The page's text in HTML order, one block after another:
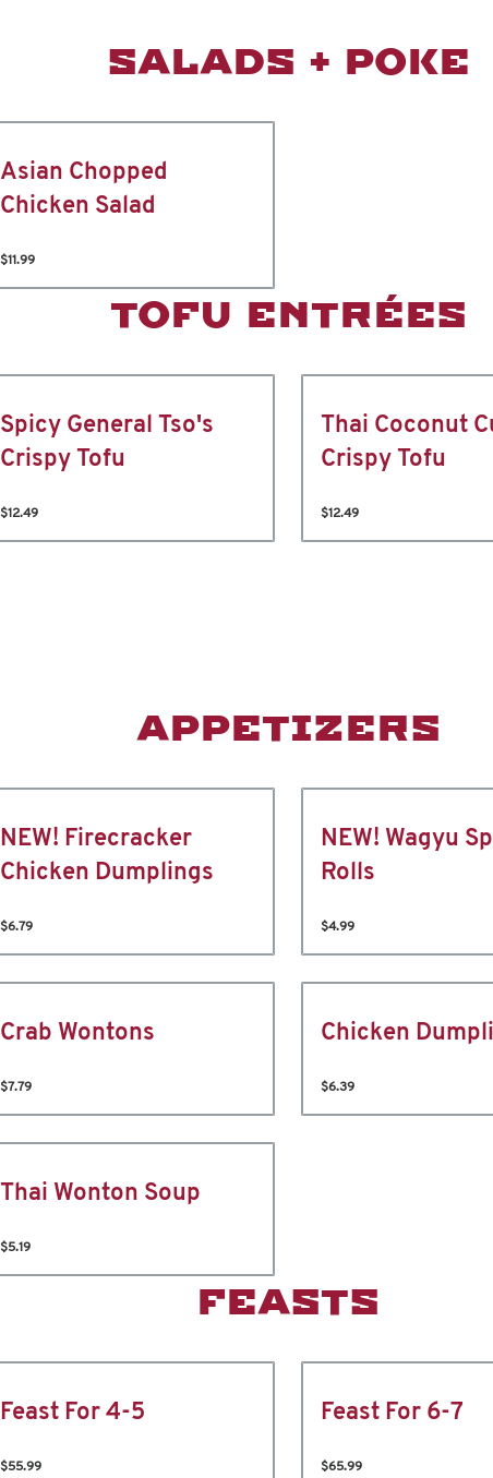
SALADS + POKE
Asian Chopped
Chicken Salad
$11.99
TOFU ENTRÉES
Spicy General Tso's
Crispy Tofu
$12.49
Thai Coconut
Crispy Tofu
$12.49
APPETIZERS
NEW! Firecracker
Chicken Dumplings
$6.79
NEW! Wagyu
Rolls
$4.99
Crab Wontons
$7.79
Chicken
$6.39
Thai Wonton Soup
$5.19
FEASTS
Feast For 4-5
$55.99
Feast For 6-7
$65.99